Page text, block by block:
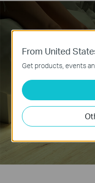
From United
Get products, events